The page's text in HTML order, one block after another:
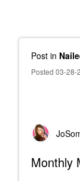
Post in
Posted 03-28-
Monthly